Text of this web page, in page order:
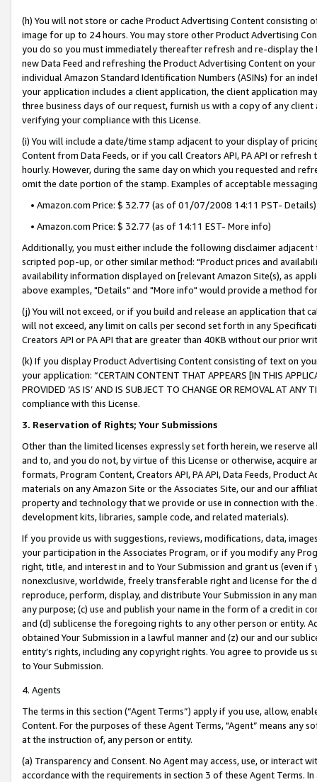
(h) You will not store or cache Product Advertising Content
image for up to 24 hours. You may store other Product Advertising
you do so you must immediately thereafter refresh and re-display the
new Data Feed and refreshing the Product Advertising Content on
individual Amazon Standard Identification Numbers (ASINs) for an
your application includes a client application, the client application
three business days of our request, furnish us with a copy of any
verifying your compliance with this License.
(i) You will include a date/time stamp adjacent to your display of
Content from Data Feeds, or if you call Creators API, PA API or
hourly. However, during the same day on which you requested and
omit the date portion of the stamp. Examples of acceptable
• Amazon.com Price: $ 32.77 (as of 01/07/2008 14:11 PST- Details)
• Amazon.com Price: $ 32.77 (as of 14:11 EST- More info)
Additionally, you must either include the following disclaimer
scripted pop-up, or other similar method: "Product prices and
availability information displayed on [relevant Amazon Site(s), as
above examples, "Details" and "More info" would provide a method
(j) You will not exceed, or if you build and release an application that
will not exceed, any limit on calls per second set forth in any
Creators API or PA API that are greater than 40KB without our prior
(k) If you display Product Advertising Content consisting of text on
your application: “CERTAIN CONTENT THAT APPEARS [IN THIS
PROVIDED ‘AS IS’ AND IS SUBJECT TO CHANGE OR REMOVAL AT
compliance with this License.
3. Reservation of Rights; Your Submissions
Other than the limited licenses expressly set forth herein, we
and to, and you do not, by virtue of this License or otherwise, acquire
formats, Program Content, Creators API, PA API, Data Feeds,
materials on any Amazon Site or the Associates Site, our and our
property and technology that we provide or use in connection with
development kits, libraries, sample code, and related materials).
If you provide us with suggestions, reviews, modifications, data,
your participation in the Associates Program, or if you modify any
right, title, and interest in and to Your Submission and grant us (even
nonexclusive, worldwide, freely transferable right and license for
reproduce, perform, display, and distribute Your Submission in any
any purpose; (c) use and publish your name in the form of a credit in
and (d) sublicense the foregoing rights to any other person or entity.
obtained Your Submission in a lawful manner and (z) our and our
entity’s rights, including any copyright rights. You agree to provide us
to Your Submission.
4. Agents
The terms in this section (“Agent Terms”) apply if you use, allow,
Content. For the purposes of these Agent Terms, "Agent” means
at the instruction of, any person or entity.
(a) Transparency and Consent. No Agent may access, use, or
accordance with the requirements in section 3 of these Agent Terms.